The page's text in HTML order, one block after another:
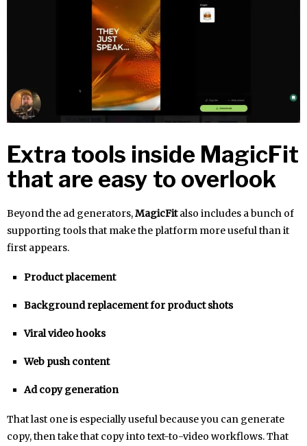
Extra tools inside MagicFit
that are easy to overlook
Beyond the ad generators,MagicFitalso includes a bunch of
supporting tools that make the platform more useful than it
first appears.
Product placement
Background replacement for product shots
Viral video hooks
Web push content
Ad copy generation
That last one is especially useful because you can generate
copy, then take that copy into text-to-video workflows. That